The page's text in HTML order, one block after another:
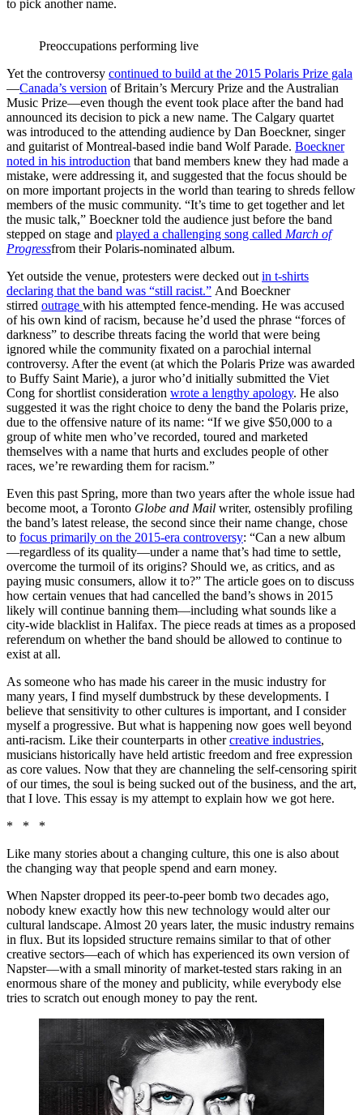
to pick another name.
Preoccupations performing live
Yet the controversy continued to build at the 2015 Polaris Prize gala
—Canada’s version of Britain’s Mercury Prize and the Australian
Music Prize—even though the event took place after the band had
announced its decision to pick a new name. The Calgary quartet
was introduced to the attending audience by Dan Boeckner, singer
and guitarist of Montreal-based indie band Wolf Parade. Boeckner
noted in his introduction that band members knew they had made a
mistake, were addressing it, and suggested that the focus should be
on more important projects in the world than tearing to shreds fellow
members of the music community. “It’s time to get together and let
the music talk,” Boeckner told the audience just before the band
stepped on stage and played a challenging song called March of
Progressfrom their Polaris-nominated album.
Yet outside the venue, protesters were decked out in t-shirts
declaring that the band was “still racist.” And Boeckner
stirred outrage with his attempted fence-mending. He was accused
of his own kind of racism, because he’d used the phrase “forces of
darkness” to describe threats facing the world that were being
ignored while the community fixated on a parochial internal
controversy. After the event (at which the Polaris Prize was awarded
to Buffy Saint Marie), a juror who’d initially submitted the Viet
Cong for shortlist consideration wrote a lengthy apology. He also
suggested it was the right choice to deny the band the Polaris prize,
due to the offensive nature of its name: “If we give $50,000 to a
group of white men who’ve recorded, toured and marketed
themselves with a name that hurts and excludes people of other
races, we’re rewarding them for racism.”
Even this past Spring, more than two years after the whole issue had
become moot, a Toronto Globe and Mail writer, ostensibly profiling
the band’s latest release, the second since their name change, chose
to focus primarily on the 2015-era controversy: “Can a new album
—regardless of its quality—under a name that’s had time to settle,
overcome the turmoil of its origins? Should we, as critics, and as
paying music consumers, allow it to?” The article goes on to discuss
how certain venues that had cancelled the band’s shows in 2015
likely will continue banning them—including what sounds like a
city-wide blacklist in Halifax. The piece reads at times as a proposed
referendum on whether the band should be allowed to continue to
exist at all.
As someone who has made his career in the music industry for
many years, I find myself dumbstruck by these developments. I
believe that sensitivity to other cultures is important, and I consider
myself a progressive. But what is happening now goes well beyond
anti-racism. Like their counterparts in othercreative industries,
musicians historically have held artistic freedom and free expression
as core values. Now that they are channeling the self-censoring spirit
of our times, the soul is being sucked out of the business, and the art,
that I love. This essay is my attempt to explain how we got here.
* * *
Like many stories about a changing culture, this one is also about
the changing way that people spend and earn money.
When Napster dropped its peer-to-peer bomb two decades ago,
nobody knew exactly how this new technology would alter our
cultural landscape. Almost 20 years later, the music industry remains
in flux. But its lopsided structure remains similar to that of other
creative sectors—each of which has experienced its own version of
Napster—with a small minority of market-tested stars raking in an
enormous share of the money and publicity, while everybody else
tries to scratch out enough money to pay the rent.